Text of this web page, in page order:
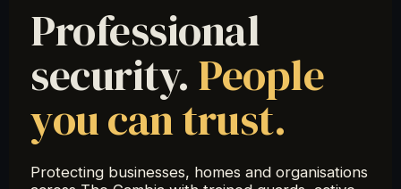
Professional
security.People
you can trust.
Protecting businesses, homes and organisations